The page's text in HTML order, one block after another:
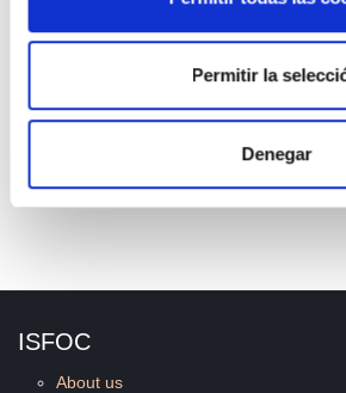
Permitir la
Denegar
integration
buildings.
ISFOC
About us